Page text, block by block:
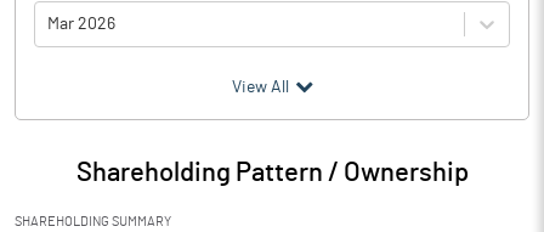
Mar 2026
Particulars Mar 2026
Audited / UnAudited UnAudited
View All
Shareholding Pattern / Ownership
SHAREHOLDING SUMMARY